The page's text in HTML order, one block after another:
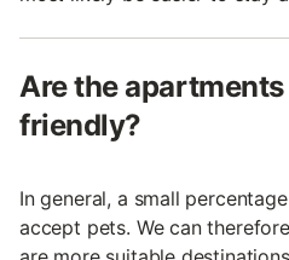
Are the
friendly?
In general, a small
accept pets. We can